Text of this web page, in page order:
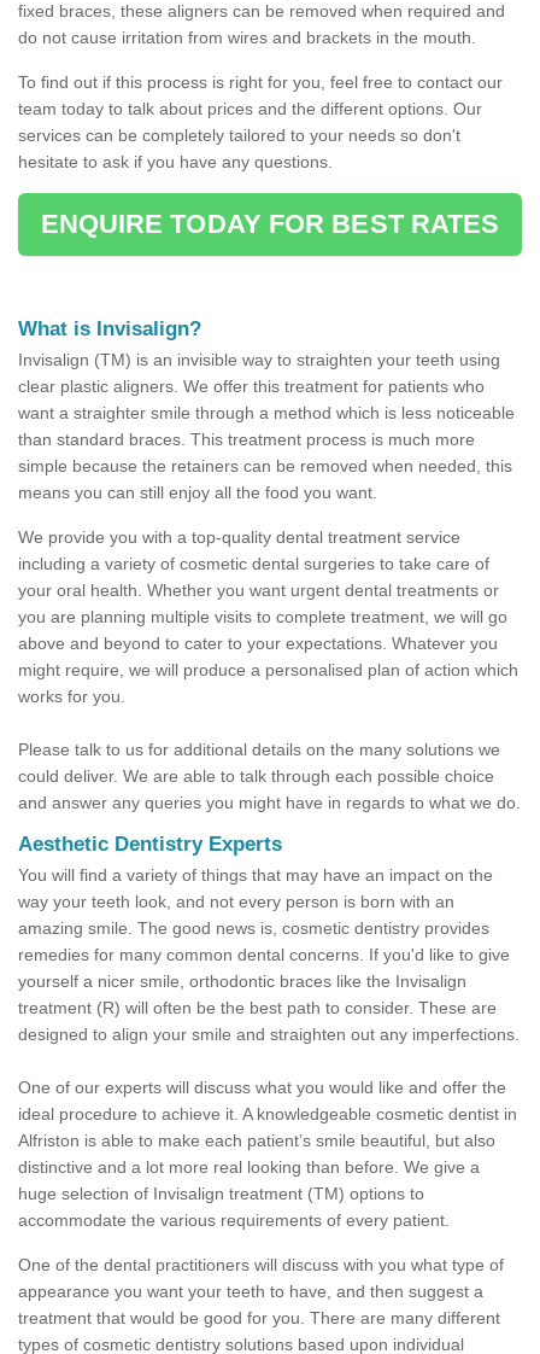
fixed braces, these aligners can be removed when required and
do not cause irritation from wires and brackets in the mouth.
To find out if this process is right for you, feel free to contact our
team today to talk about prices and the different options. Our
services can be completely tailored to your needs so don't
hesitate to ask if you have any questions.
ENQUIRE TODAY FOR BEST RATES
What is Invisalign?
Invisalign (TM) is an invisible way to straighten your teeth using
clear plastic aligners. We offer this treatment for patients who
want a straighter smile through a method which is less noticeable
than standard braces. This treatment process is much more
simple because the retainers can be removed when needed, this
means you can still enjoy all the food you want.
We provide you with a top-quality dental treatment service
including a variety of cosmetic dental surgeries to take care of
your oral health. Whether you want urgent dental treatments or
you are planning multiple visits to complete treatment, we will go
above and beyond to cater to your expectations. Whatever you
might require, we will produce a personalised plan of action which
works for you.
Please talk to us for additional details on the many solutions we
could deliver. We are able to talk through each possible choice
and answer any queries you might have in regards to what we do.
Aesthetic Dentistry Experts
You will find a variety of things that may have an impact on the
way your teeth look, and not every person is born with an
amazing smile. The good news is, cosmetic dentistry provides
remedies for many common dental concerns. If you'd like to give
yourself a nicer smile, orthodontic braces like the Invisalign
treatment (R) will often be the best path to consider. These are
designed to align your smile and straighten out any imperfections.
One of our experts will discuss what you would like and offer the
ideal procedure to achieve it. A knowledgeable cosmetic dentist in
Alfriston is able to make each patient’s smile beautiful, but also
distinctive and a lot more real looking than before. We give a
huge selection of Invisalign treatment (TM) options to
accommodate the various requirements of every patient.
One of the dental practitioners will discuss with you what type of
appearance you want your teeth to have, and then suggest a
treatment that would be good for you. There are many different
types of cosmetic dentistry solutions based upon individual